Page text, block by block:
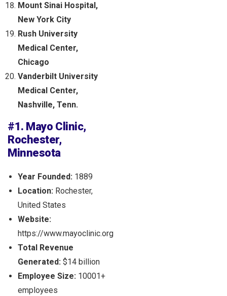
Mount Sinai Hospital,
New York City
Rush University
Medical Center,
Chicago
Vanderbilt University
Medical Center,
Nashville, Tenn.
#1. Mayo Clinic,
Rochester,
Minnesota
Year Founded: 1889
Location: Rochester,
United States
Website:
https://www.mayoclinic.org
Total Revenue
Generated: $14 billion
Employee Size: 10001+
employees